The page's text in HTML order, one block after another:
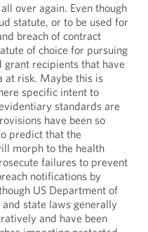
over again. Even though
statute, or to be used for
breach of contract
of choice for pursuing
grant recipients that have
at risk. Maybe this is
specific intent to
standards are
have been so
predict that the
morph to the health
failures to prevent
notifications by
US Department of
state laws generally
and have been